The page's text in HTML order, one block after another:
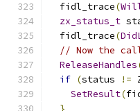
  fidl_trace
(
zx_status_t
  fidl_trace
(
// Now the
ReleaseHandles
if (status !=
SetResult(
}